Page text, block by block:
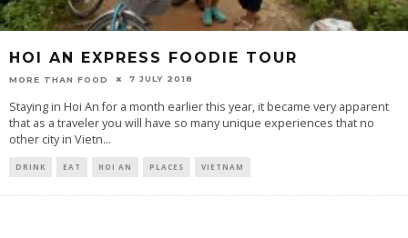
HOI AN EXPRESS FOODIE TOUR
MORE THAN FOOD 7 JULY 2018
Staying in Hoi An for a month earlier this year, it became very apparent
that as a traveler you will have so many unique experiences that no
other city in Vietn...
DRINK EAT HOI AN PLACES VIETNAM